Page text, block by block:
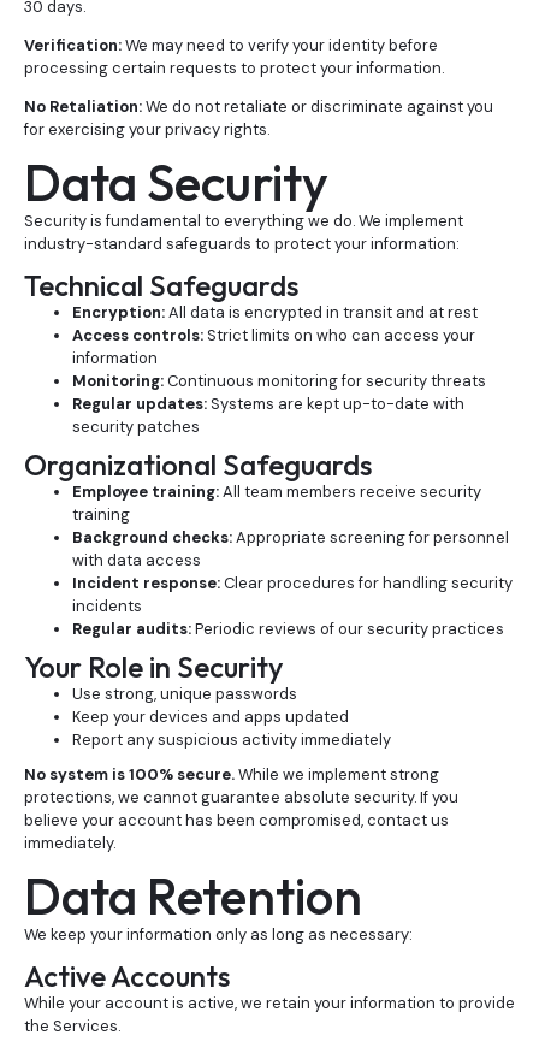
30 days.
Verification:We may need to verify your identity before
processing certain requests to protect your information.
No Retaliation:We do not retaliate or discriminate against you
for exercising your privacy rights.
Data Security
Security is fundamental to everything we do. We implement
industry-standard safeguards to protect your information:
Technical Safeguards
Encryption:All data is encrypted in transit and at rest
Access controls: Strict limits on who can access your
information
Monitoring:Continuous monitoring for security threats
Regular updates: Systems are kept up-to-date with
security patches
Organizational Safeguards
Employee training:All team members receive security
training
Background checks:Appropriate screening for personnel
with data access
Incident response:Clear procedures for handling security
incidents
Regular audits:Periodic reviews of our security practices
Your Role in Security
Use strong, unique passwords
Keep your devices and apps updated
Report any suspicious activity immediately
No system is 100% secure.While we implement strong
protections, we cannot guarantee absolute security. If you
believe your account has been compromised, contact us
immediately.
Data Retention
We keep your information only as long as necessary:
Active Accounts
While your account is active, we retain your information to provide
the Services.